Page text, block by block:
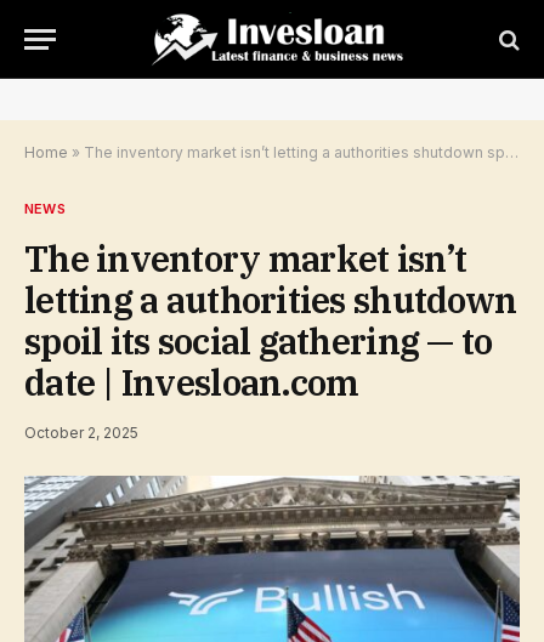
Home » The inventory market isn’t letting a authorities shutdown spoil its social gathering — to date | Invesloan.com
NEWS
The inventory market isn’t
letting a authorities shutdown
spoil its social gathering — to
date | Invesloan.com
October 2, 2025